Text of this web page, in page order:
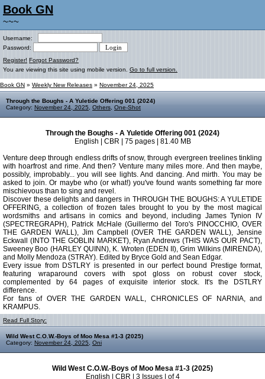
Book GN
~~~
Username:
Password:
Register! Forgot Password?
You are viewing this site using mobile version. Go to full version.
Book GN » Weekly New Releases » November 24, 2025
Through the Boughs - A Yuletide Offering 001 (2024)
Category: November 24, 2025 Others One-Shot
Through the Boughs - A Yuletide Offering 001 (2024)
English | CBR | 75 pages | 81.40 MB
Venture deep through endless drifts of snow, through evergreen treelines tinkling
with hoarfrost and rime. And then? Venture many miles more. And then maybe,
possibly, improbably... you will see lights. And dancing. And mirth. You may be
asked to join. Or maybe who (or what!) you've found wants something far more
mischievous than to sing and revel.
Discover these delights and dangers in THROUGH THE BOUGHS: A YULETIDE
OFFERING, a collection of frozen tales brought to you by the most magical
wordsmiths and artisans in comics and beyond, including James Tynion IV
(SPECTREGRAPH), Patrick McHale (Guillermo del Toro's PINOCCHIO, OVER
THE GARDEN WALL), Jim Campbell (OVER THE GARDEN WALL), Jensine
Eckwall (INTO THE GOBLIN MARKET), Ryan Andrews (THIS WAS OUR PACT),
Sweeney Boo (HARLEY QUINN), K. Wroten (EDEN II), Grim Wilkins (MIRENDA),
and Molly Mendoza (STRAY). Edited by Bryce Gold and Sean Edgar.
Every issue from DSTLRY is presented in our perfect bound Prestige format,
featuring wraparound covers with spot gloss on robust cover stock,
complemented by 64 pages of exquisite interior stock. It's the DSTLRY
difference.
For fans of OVER THE GARDEN WALL, CHRONICLES OF NARNIA, and
KRAMPUS.
Read Full Story:
Wild West C.O.W.-Boys of Moo Mesa #1-3 (2025)
Category: November 24, 2025 Oni
Wild West C.O.W.-Boys of Moo Mesa #1-3 (2025)
English | CBR | 3 Issues | of 4